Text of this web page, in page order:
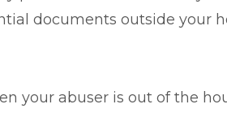
documents outside your
your abuser is out of the